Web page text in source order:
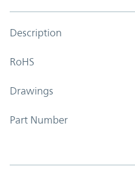
Description
RoHS
Drawings
Part Number